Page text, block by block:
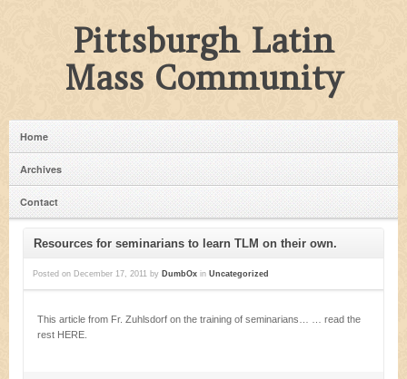
Pittsburgh Latin
Mass Community
Home
Archives
Contact
Resources for seminarians to learn TLM on their own.
Posted on December 17, 2011 by DumbOx in Uncategorized
This article from Fr. Zuhlsdorf on the training of seminarians… … read the
rest HERE.